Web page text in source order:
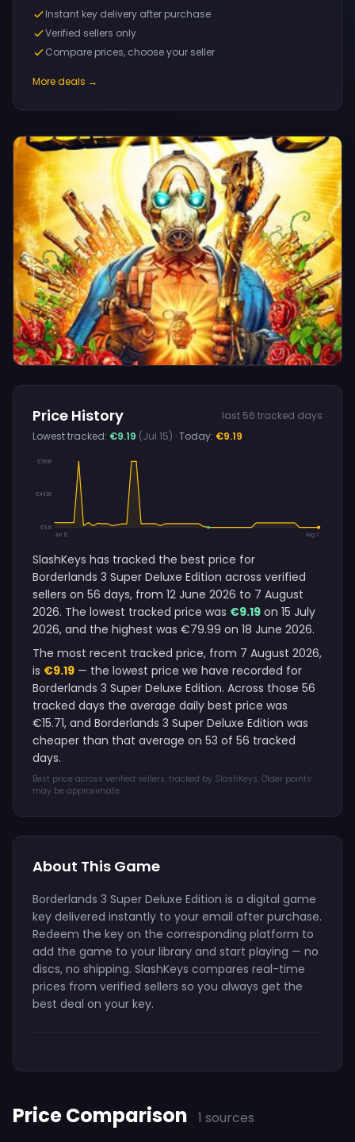
Price History
last 56 tracked days
Lowest tracked: €9.19 (Jul 15) · Today: €9.19
€79.99
€44.59
€9.19
Jun 12
Aug 7
SlashKeys has tracked the best price for
Borderlands 3 Super Deluxe Edition across verified
sellers on 56 days, from 12 June 2026 to 7 August
2026. The lowest tracked price was €9.19 on 15 July
2026, and the highest was €79.99 on 18 June 2026.
The most recent tracked price, from 7 August 2026,
is €9.19 — the lowest price we have recorded for
Borderlands 3 Super Deluxe Edition. Across those 56
tracked days the average daily best price was
€15.71, and Borderlands 3 Super Deluxe Edition was
cheaper than that average on 53 of 56 tracked
days.
Best price across verified sellers, tracked by SlashKeys. Older points
may be approximate.
About This Game
Borderlands 3 Super Deluxe Edition is a digital game
key delivered instantly to your email after purchase.
Redeem the key on the corresponding platform to
add the game to your library and start playing — no
discs, no shipping. SlashKeys compares real-time
prices from verified sellers so you always get the
best deal on your key.
Instant key delivery after purchase
Verified sellers only
Compare prices, choose your seller
More deals →
Price Comparison 1 sources